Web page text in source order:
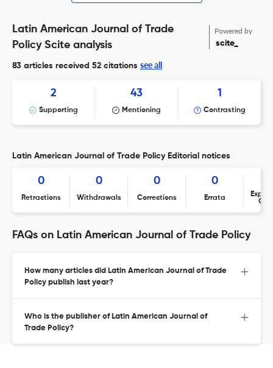
Latin American Journal of Trade
Policy Scite analysis
Powered by
scite_
83 articles received 52 citations see all
2
Supporting
43
Mentioning
1
Contrasting
Latin American Journal of Trade Policy Editorial notices
0
Retractions
0
Withdrawals
0
Corrections
0
Errata
FAQs on Latin American Journal of Trade Policy
How many articles did Latin American Journal of Trade
Policy publish last year?
Who is the publisher of Latin American Journal of
Trade Policy?